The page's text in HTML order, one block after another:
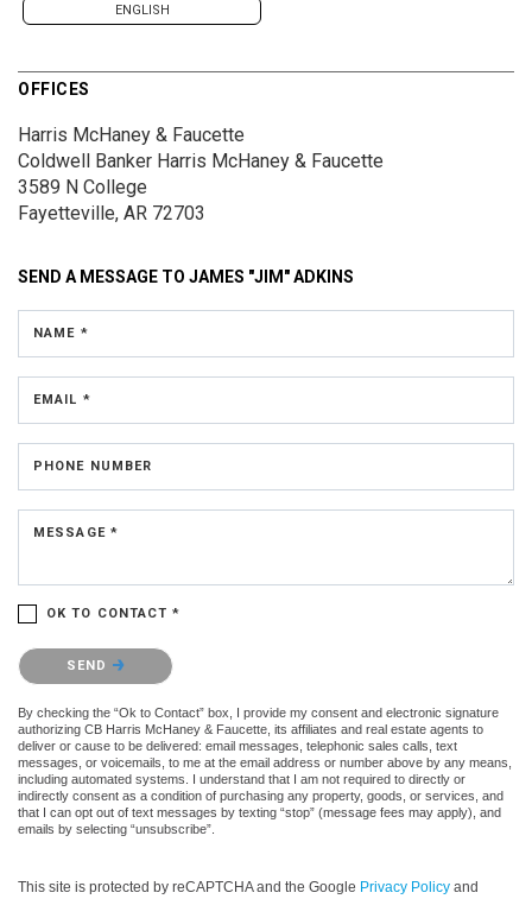
ENGLISH
OFFICES
Harris McHaney & Faucette
Coldwell Banker Harris McHaney & Faucette
3589 N College
Fayetteville, AR 72703
SEND A MESSAGE TO JAMES "JIM" ADKINS
NAME *
EMAIL *
PHONE NUMBER
MESSAGE *
OK TO CONTACT *
Please confirm that you are not a robot.
SEND
By checking the “Ok to Contact” box, I provide my consent and electronic signature
authorizing CB Harris McHaney & Faucette, its affiliates and real estate agents to
deliver or cause to be delivered: email messages, telephonic sales calls, text
messages, or voicemails, to me at the email address or number above by any means,
including automated systems. I understand that I am not required to directly or
indirectly consent as a condition of purchasing any property, goods, or services, and
that I can opt out of text messages by texting “stop” (message fees may apply), and
emails by selecting “unsubscribe”.
This site is protected by reCAPTCHA and the Google Privacy Policy and